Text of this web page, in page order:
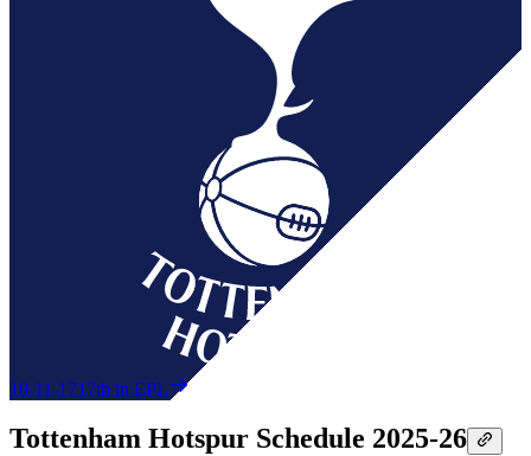
10-11-1717th in EPL
Tottenham Hotspur Schedule 2025-26